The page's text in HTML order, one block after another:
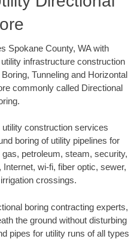
Spokane County, WA with
infrastructure construction
Tunneling and Horizontal
commonly called Directional
construction services
boring of utility pipelines for
petroleum, steam, security,
wi-fi, fiber optic, sewer,
crossings.
boring contracting experts,
the ground without disturbing
pipes for utility runs of all types